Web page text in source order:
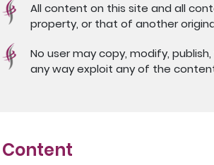
All content on this site and all
property, or that of another
No user may copy, modify,
any way exploit any of the
Content